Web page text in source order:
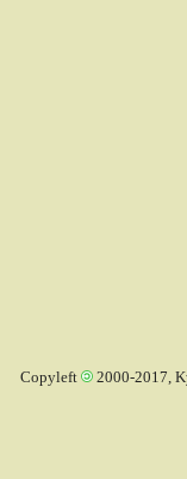
Copyleft 2000-2017,